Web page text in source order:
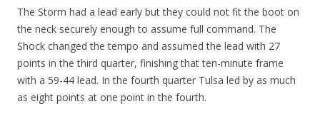
The Storm had a lead early but they could not fit the boot on
the neck securely enough to assume full command. The
Shock changed the tempo and assumed the lead with 27
points in the third quarter, finishing that ten-minute frame
with a 59-44 lead. In the fourth quarter Tulsa led by as much
as eight points at one point in the fourth.